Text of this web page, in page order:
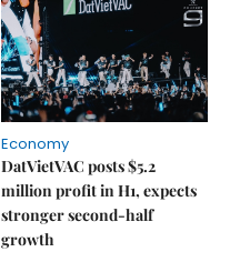
Economy
DatVietVAC posts $5.2
million profit in H1, expects
stronger second-half
growth